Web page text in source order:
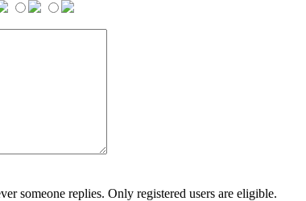
someone replies. Only registered users are eligible.